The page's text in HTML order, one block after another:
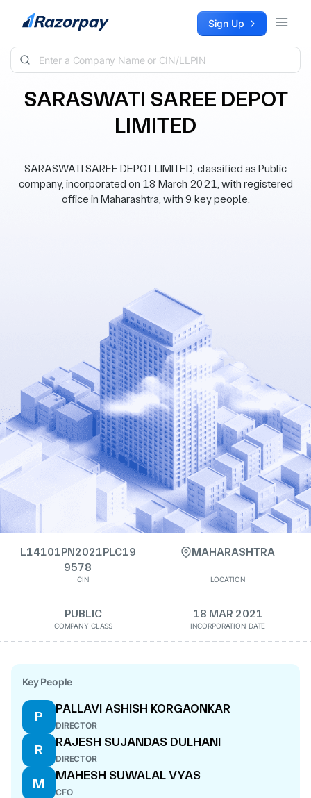
Skip to content Sign Up
SARASWATI SAREE DEPOT
LIMITED
SARASWATI SAREE DEPOT LIMITED, classified as Public
company, incorporated on 18 March 2021, with registered
office in Maharashtra, with 9 key people.
L14101PN2021PLC19
9578
CIN
MAHARASHTRA
LOCATION
PUBLIC
COMPANY CLASS
18 MAR 2021
INCORPORATION DATE
Key People
P
PALLAVI ASHISH KORGAONKAR
DIRECTOR
R
RAJESH SUJANDAS DULHANI
DIRECTOR
M
MAHESH SUWALAL VYAS
CFO